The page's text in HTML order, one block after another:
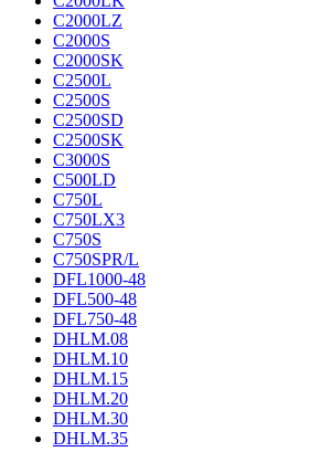
C2000LZ
C2000S
C2000SK
C2500L
C2500S
C2500SD
C2500SK
C3000S
C500LD
C750L
C750LX3
C750S
C750SPR/L
DFL1000-48
DFL500-48
DFL750-48
DHLM.08
DHLM.10
DHLM.15
DHLM.20
DHLM.30
DHLM.35